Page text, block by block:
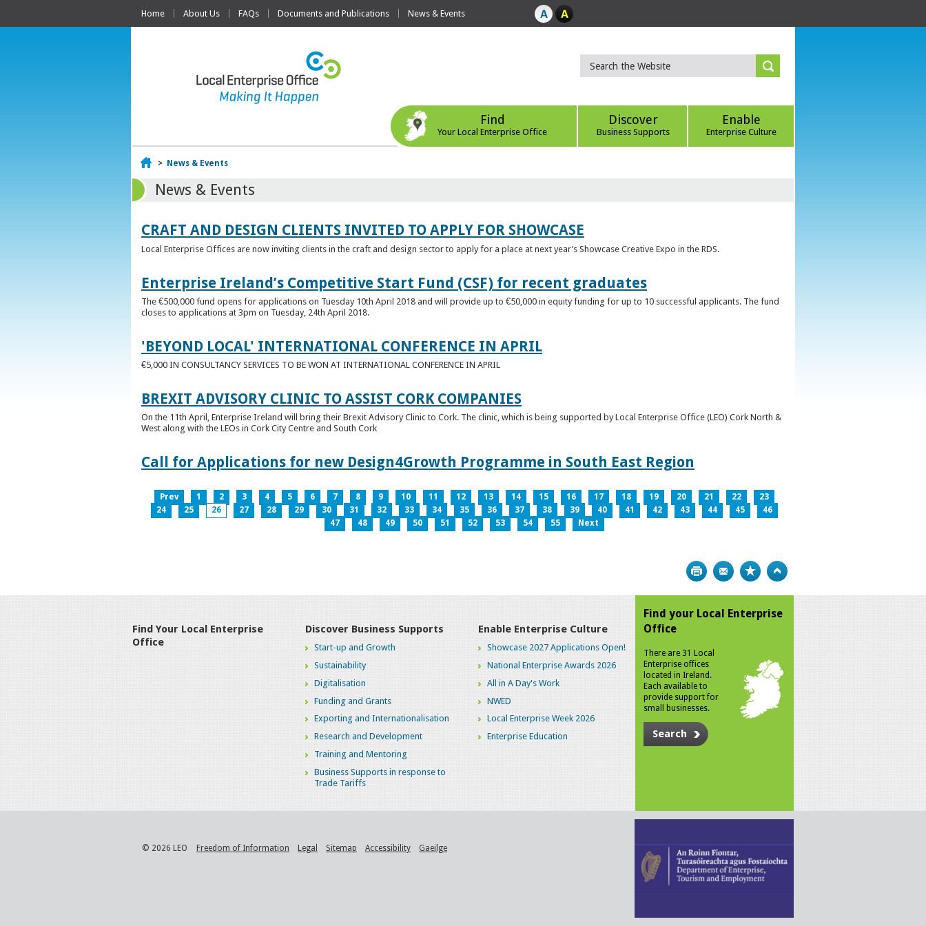
Home About Us FAQs Documents and Publications News & Events
Find
Your Local Enterprise Office
Discover
Business Supports
Enable
Enterprise Culture
Home
> News & Events
News & Events
CRAFT AND DESIGN CLIENTS INVITED TO APPLY FOR SHOWCASE
Local Enterprise Offices are now inviting clients in the craft and design sector to apply for a place at next year’s Showcase Creative Expo in the RDS.
Enterprise Ireland’s Competitive Start Fund (CSF) for recent graduates
The €500,000 fund opens for applications on Tuesday 10th April 2018 and will provide up to €50,000 in equity funding for up to 10 successful applicants. The fund
closes to applications at 3pm on Tuesday, 24th April 2018.
'BEYOND LOCAL' INTERNATIONAL CONFERENCE IN APRIL
€5,000 IN CONSULTANCY SERVICES TO BE WON AT INTERNATIONAL CONFERENCE IN APRIL
BREXIT ADVISORY CLINIC TO ASSIST CORK COMPANIES
On the 11th April, Enterprise Ireland will bring their Brexit Advisory Clinic to Cork. The clinic, which is being supported by Local Enterprise Office (LEO) Cork North &
West along with the LEOs in Cork City Centre and South Cork
Call for Applications for new Design4Growth Programme in South East Region
Prev 1 2 3 4 5 6 7 8 9 10 11 12 13 14 15 16 17 18 19 20 21 22
23
24
25 26 27 28 29 30 31 32 33 34 35 36 37 38 39 40 41 42 43 44 45
46
47
48 49 50 51 52 53 54 55 Next
Print Bookmark
Find Your Local Enterprise
Office
Discover Business Supports
Start-up and Growth
Sustainability
Digitalisation
Funding and Grants
Exporting and Internationalisation
Research and Development
Training and Mentoring
Business Supports in response to
Trade Tariffs
Enable Enterprise Culture
Showcase 2027 Applications Open!
National Enterprise Awards 2026
All in A Day's Work
NWED
Local Enterprise Week 2026
Enterprise Education
Find your Local Enterprise
Office
There are 31 Local
Enterprise offices
located in Ireland.
Each available to
provide support for
small businesses.
Search
© 2026 LEO Freedom of Information Legal Sitemap Accessibility Gaeilge